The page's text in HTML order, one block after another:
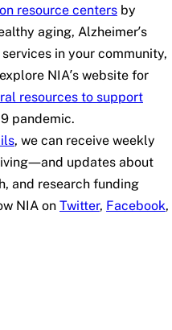
resource centers by
aging, Alzheimer’s
in your community,
NIA’s website for
resources to support
pandemic.
, we can receive weekly
updates about
and research funding
NIA on Twitter, Facebook,